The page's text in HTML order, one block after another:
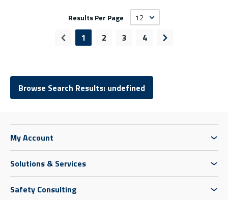
Results Per Page
Previous page
1 2 3 4 Next page
Browse Search Results: undefined
My Account
Solutions & Services
Safety Consulting